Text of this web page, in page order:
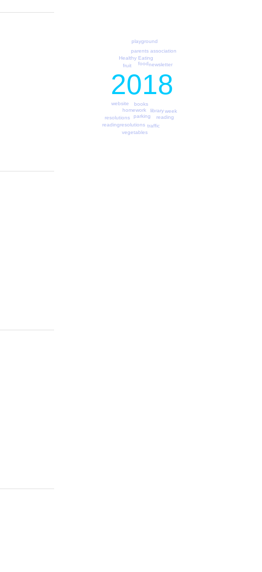
2018
books
food
fruit
Healthy Eating
homework library
newsletter
parents association
parking
playground
reading
readingresolutions
resolutions
traffic
vegetables
website
week